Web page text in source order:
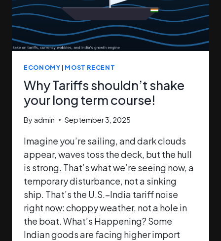
ECONOMY | MOST RECENT
Why Tariffs shouldn’t shake
your long term course!
By admin September 3, 2025
Imagine you’re sailing, and dark clouds
appear, waves toss the deck, but the hull
is strong. That’s what we’re seeing now, a
temporary disturbance, not a sinking
ship. That’s the U.S.–India tariff noise
right now: choppy weather, not a hole in
the boat. What’s Happening? Some
Indian goods are facing higher import